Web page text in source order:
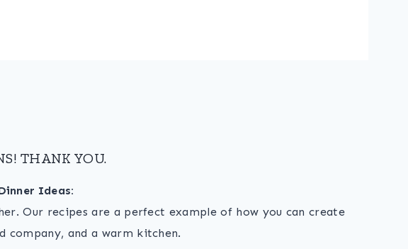
THANK YOU.
Ideas:
Our recipes are a perfect example of how you can create
company, and a warm kitchen.